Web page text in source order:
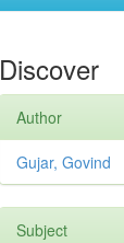
Discover
Author
Gujar, Govind
Subject